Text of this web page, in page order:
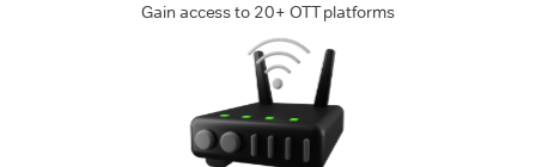
Gain access to 20+ OTT platforms